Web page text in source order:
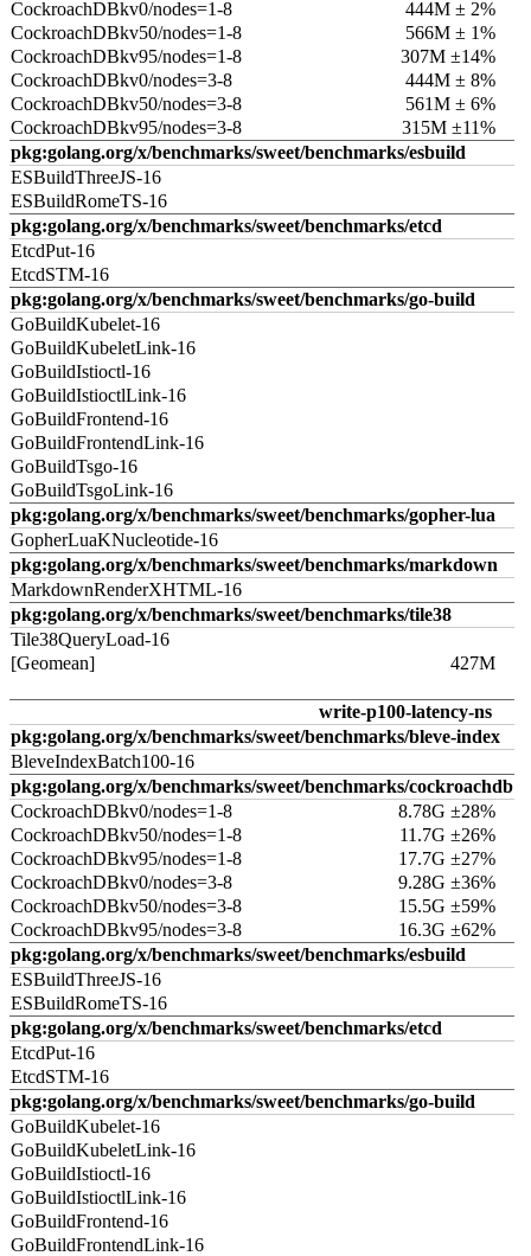
CockroachDBkv0/nodes=1-8
444M ± 2%
CockroachDBkv50/nodes=1-8
566M ± 1%
CockroachDBkv95/nodes=1-8
307M ±14%
CockroachDBkv0/nodes=3-8
444M ± 8%
CockroachDBkv50/nodes=3-8
561M ± 6%
CockroachDBkv95/nodes=3-8
315M ±11%
pkg:golang.org/x/benchmarks/sweet/benchmarks/esbuild
ESBuildThreeJS-16
ESBuildRomeTS-16
pkg:golang.org/x/benchmarks/sweet/benchmarks/etcd
EtcdPut-16
EtcdSTM-16
pkg:golang.org/x/benchmarks/sweet/benchmarks/go-build
GoBuildKubelet-16
GoBuildKubeletLink-16
GoBuildIstioctl-16
GoBuildIstioctlLink-16
GoBuildFrontend-16
GoBuildFrontendLink-16
GoBuildTsgo-16
GoBuildTsgoLink-16
pkg:golang.org/x/benchmarks/sweet/benchmarks/gopher-lua
GopherLuaKNucleotide-16
pkg:golang.org/x/benchmarks/sweet/benchmarks/markdown
MarkdownRenderXHTML-16
pkg:golang.org/x/benchmarks/sweet/benchmarks/tile38
Tile38QueryLoad-16
[Geomean]
427M
write-p100-latency-ns
pkg:golang.org/x/benchmarks/sweet/benchmarks/bleve-index
BleveIndexBatch100-16
pkg:golang.org/x/benchmarks/sweet/benchmarks/cockroachdb
CockroachDBkv0/nodes=1-8
8.78G ±28%
CockroachDBkv50/nodes=1-8
11.7G ±26%
CockroachDBkv95/nodes=1-8
17.7G ±27%
CockroachDBkv0/nodes=3-8
9.28G ±36%
CockroachDBkv50/nodes=3-8
15.5G ±59%
CockroachDBkv95/nodes=3-8
16.3G ±62%
pkg:golang.org/x/benchmarks/sweet/benchmarks/esbuild
ESBuildThreeJS-16
ESBuildRomeTS-16
pkg:golang.org/x/benchmarks/sweet/benchmarks/etcd
EtcdPut-16
EtcdSTM-16
pkg:golang.org/x/benchmarks/sweet/benchmarks/go-build
GoBuildKubelet-16
GoBuildKubeletLink-16
GoBuildIstioctl-16
GoBuildIstioctlLink-16
GoBuildFrontend-16
GoBuildFrontendLink-16